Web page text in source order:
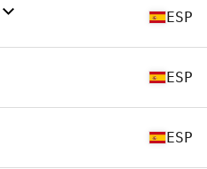
ESP
ESP
ESP